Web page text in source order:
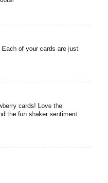
of your cards are just
cards! Love the
the fun shaker sentiment